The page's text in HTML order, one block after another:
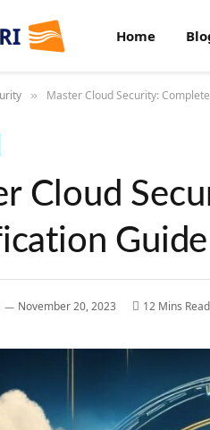
Home
» Master Cloud Security:
Cloud
Guide
November 20, 2023 12 Mins Read